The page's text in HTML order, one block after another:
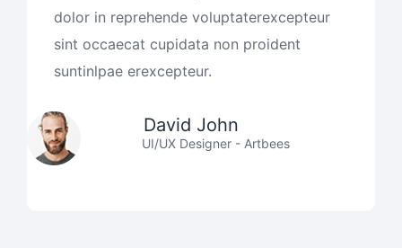
dolor in reprehende voluptaterexcepteur
sint occaecat cupidata non proident
suntinlpae erexcepteur.
David John
UI/UX Designer - Artbees